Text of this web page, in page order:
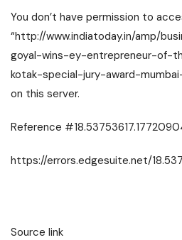
You don’t have permission to
“http://www.indiatoday.in/amp/
goyal-wins-ey-entrepreneur-of-
kotak-special-jury-award-
on this server.
Reference
https://errors.edgesuite.net/
Source link